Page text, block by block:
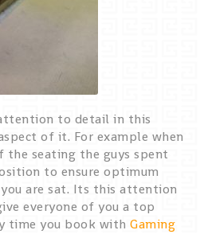
to detail in this
of it. For example when
seating the guys spent
to ensure optimum
are sat. Its this attention
everyone of you a top
time you book with Gaming